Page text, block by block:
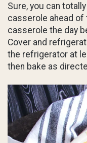
Sure, you can
casserole ahead of
casserole the day
Cover and
the refrigerator at
then bake as